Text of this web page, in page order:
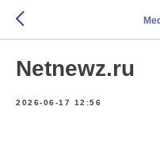
Netnewz.ru
2026-06-17 12:56